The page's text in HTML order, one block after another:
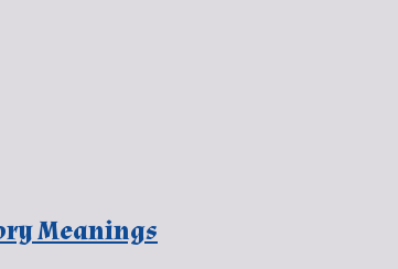
Meanings